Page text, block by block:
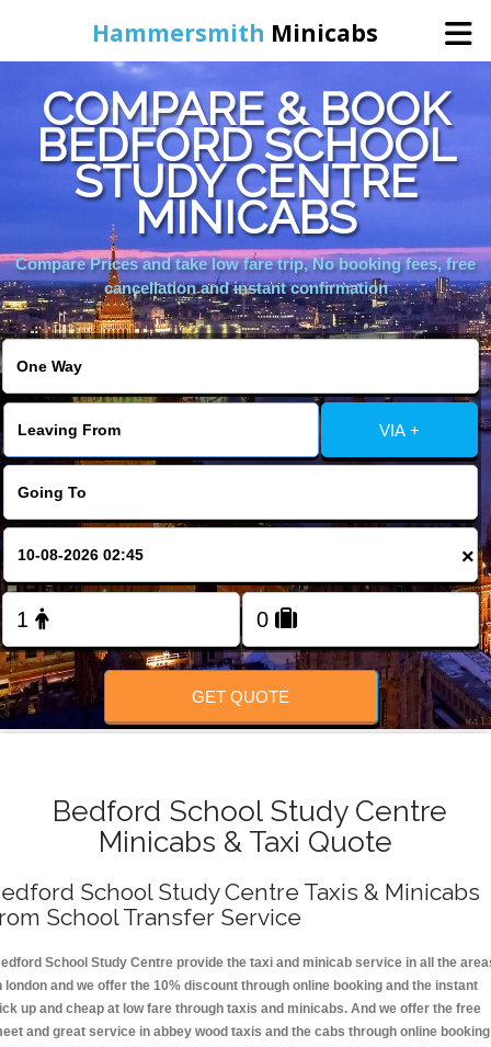
Hammersmith Minicabs
Home
Booking
Services
About Us
COMPARE & BOOK
BEDFORD SCHOOL
STUDY CENTRE
MINICABS
Compare Prices and take low fare trip, No booking fees, free
cancellation and instant confirmation
VIA +
×
GET QUOTE
Bedford School Study Centre
Minicabs & Taxi Quote
School Study Centre Taxis & Minicabs
School Transfer Service
School Study Centre provide the taxi and minicab service in all the
london and we offer the 10% discount through online booking and the instant
up and cheap at low fare through taxis and minicabs. And we offer the free
and great service in abbey wood taxis and the cabs through online booking